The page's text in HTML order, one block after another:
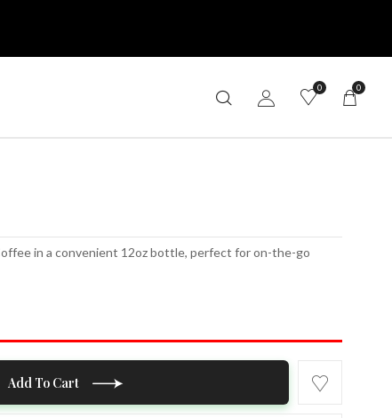
0 0
in a convenient 12oz bottle, perfect for on-the-go
Add To Cart